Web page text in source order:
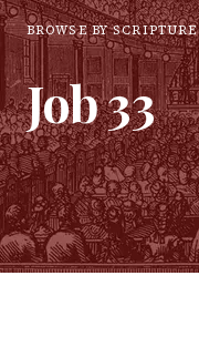
BROWSE BY SCRIPTURE
Job33